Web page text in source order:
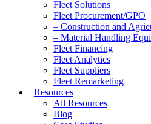
Fleet Solutions
Fleet Procurement/GPO
– Construction and
– Material Handling
Fleet Financing
Fleet Analytics
Fleet Suppliers
Fleet Remarketing
Resources
All Resources
Blog